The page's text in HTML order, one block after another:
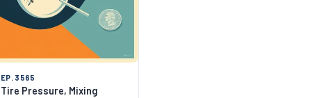
EP. 3565
Tire Pressure, Mixing